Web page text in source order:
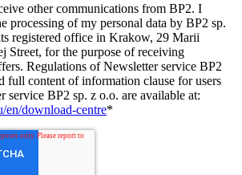
other communications from BP2. I
processing of my personal data by BP2 sp.
registered office in Krakow, 29 Marii
Street, for the purpose of receiving
Regulations of Newsletter service BP2
full content of information clause for users
service BP2 sp. z o.o. are available at:
en/download-centre*